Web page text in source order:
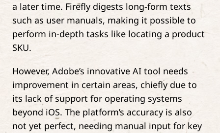
a later time. Firefly digests long-form texts
such as user manuals, making it possible to
perform in-depth tasks like locating a product
SKU.
However, Adobe’s innovative AI tool needs
improvement in certain areas, chiefly due to
its lack of support for operating systems
beyond iOS. The platform’s accuracy is also
not yet perfect, needing manual input for key